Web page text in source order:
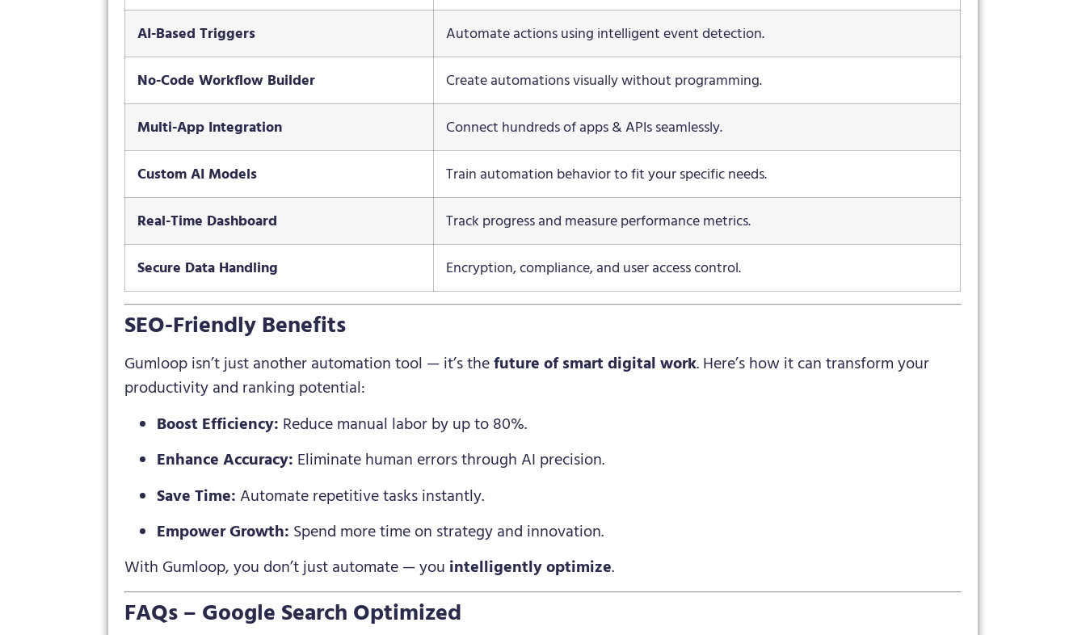
AI-Based Triggers
Automate actions using intelligent event detection.
No-Code Workflow Builder
Create automations visually without programming.
Multi-App Integration
Connect hundreds of apps & APIs seamlessly.
Custom AI Models
Train automation behavior to fit your specific needs.
Real-Time Dashboard
Track progress and measure performance metrics.
Secure Data Handling
Encryption, compliance, and user access control.
SEO-Friendly Benefits
Gumloop isn’t just another automation tool — it’s thefuture of smart digital work. Here’s how it can transform your
productivity and ranking potential:
Boost Efficiency: Reduce manual labor by up to 80%.
Enhance Accuracy: Eliminate human errors through AI precision.
Save Time:Automate repetitive tasks instantly.
Empower Growth: Spend more time on strategy and innovation.
With Gumloop, you don’t just automate — you intelligently optimize.
FAQs – Google Search Optimized